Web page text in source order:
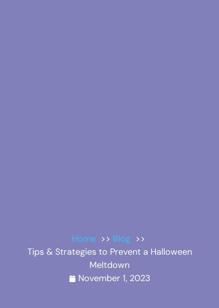
Home
Blog
Tips & Strategies to Prevent a Halloween
Meltdown
November 1, 2023